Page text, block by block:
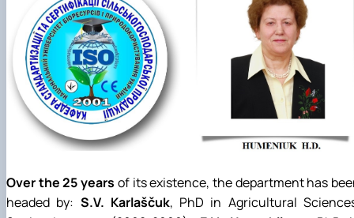
Over the 25 years of its existence, the department has
headed by: S.V. Karlaščuk, PhD in Agricultural